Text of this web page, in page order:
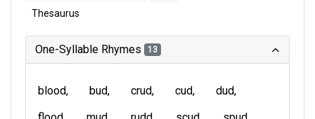
Thesaurus
One-Syllable Rhymes 13
blood bud crud cud
dud